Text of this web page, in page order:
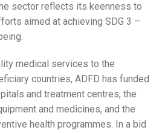
sector reflects its keenness to
aimed at achieving SDG 3 –
medical services to the
countries, ADFD has funded
and treatment centres, the
and medicines, and the
health programmes. In a bid